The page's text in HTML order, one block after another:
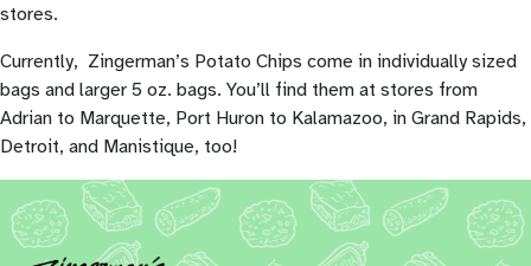
stores.
Currently, Zingerman’s Potato Chips come in individually sized
bags and larger 5 oz. bags. You’ll find them at stores from
Adrian to Marquette, Port Huron to Kalamazoo, in Grand Rapids,
Detroit, and Manistique, too!